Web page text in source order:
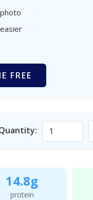
FREE
14.8g
protein